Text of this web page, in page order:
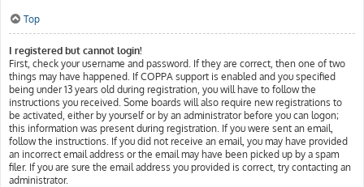
Top
I registered but cannot login!
First, check your username and password. If they are correct, then one of two
things may have happened. If COPPA support is enabled and you specified
being under 13 years old during registration, you will have to follow the
instructions you received. Some boards will also require new registrations to
be activated, either by yourself or by an administrator before you can logon;
this information was present during registration. If you were sent an email,
follow the instructions. If you did not receive an email, you may have provided
an incorrect email address or the email may have been picked up by a spam
filer. If you are sure the email address you provided is correct, try contacting an
administrator.